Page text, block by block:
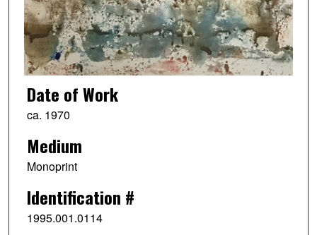
Date of Work
ca. 1970
Medium
Monoprint
Identification #
1995.001.0114